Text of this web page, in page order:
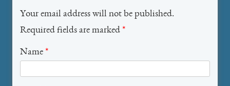
Your email address will not be published.
Required fields are marked *
Name *